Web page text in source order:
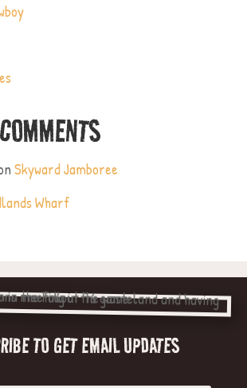
Skyward Jamboree
Wharf
TO GET EMAIL UPDATES